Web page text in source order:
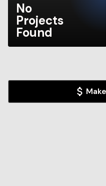
No
Projects
Found